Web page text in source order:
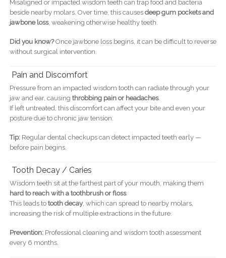
Misaligned or impacted wisdom teeth can trap food and bacteria
beside nearby molars. Over time, this causes deep gum pockets and
jawbone loss, weakening otherwise healthy teeth.
Did you know?Once jawbone loss begins, it can be difficult to reverse
without surgical intervention.
Pain and Discomfort
Pressure from an impacted wisdom tooth can radiate through your
jaw and ear, causing throbbing pain or headaches.
If left untreated, this discomfort can affect your bite and even your
posture due to chronic jaw tension.
Tip:Regular dental checkups can detect impacted teeth early —
before pain begins.
Tooth Decay / Caries
Wisdom teeth sit at the farthest part of your mouth, making them
hard to reach with a toothbrush or floss.
This leads to tooth decay, which can spread to nearby molars,
increasing the risk of multiple extractions in the future.
Prevention:Professional cleaning and wisdom tooth assessment
every 6 months.